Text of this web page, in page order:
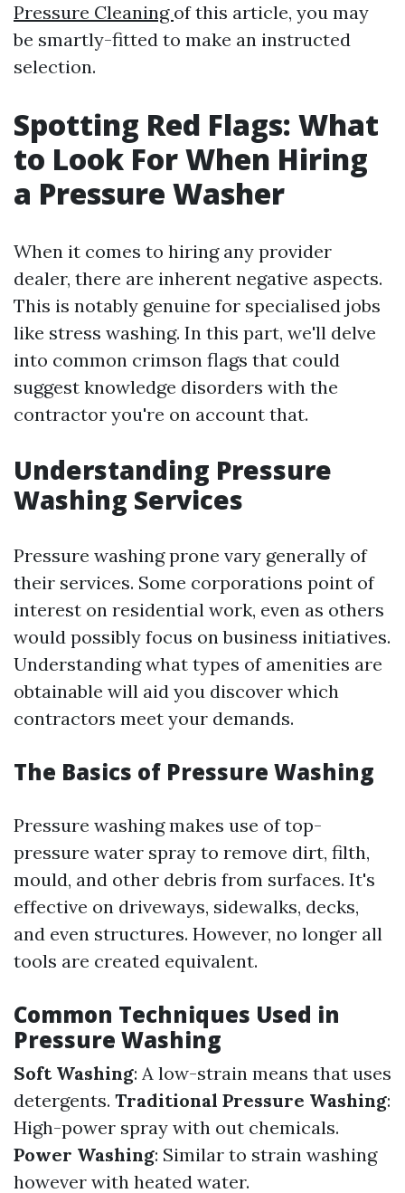
Pressure Cleaning of this article, you may
be smartly-fitted to make an instructed
selection.
Spotting Red Flags: What
to Look For When Hiring
a Pressure Washer
When it comes to hiring any provider
dealer, there are inherent negative aspects.
This is notably genuine for specialised jobs
like stress washing. In this part, we'll delve
into common crimson flags that could
suggest knowledge disorders with the
contractor you're on account that.
Understanding Pressure
Washing Services
Pressure washing prone vary generally of
their services. Some corporations point of
interest on residential work, even as others
would possibly focus on business initiatives.
Understanding what types of amenities are
obtainable will aid you discover which
contractors meet your demands.
The Basics of Pressure Washing
Pressure washing makes use of top-
pressure water spray to remove dirt, filth,
mould, and other debris from surfaces. It's
effective on driveways, sidewalks, decks,
and even structures. However, no longer all
tools are created equivalent.
Common Techniques Used in
Pressure Washing
Soft Washing: A low-strain means that uses
detergents. Traditional Pressure Washing:
High-power spray with out chemicals.
Power Washing: Similar to strain washing
however with heated water.